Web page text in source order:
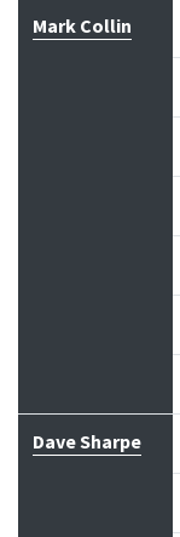
Mark Collin
Dave Sharpe